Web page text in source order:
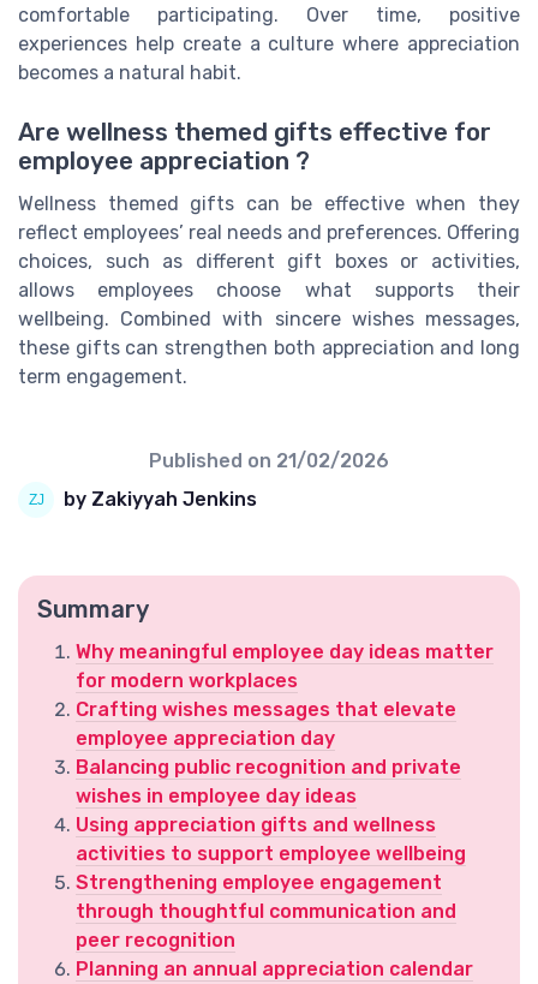
comfortable participating. Over time, positive
experiences help create a culture where appreciation
becomes a natural habit.
Are wellness themed gifts effective for
employee appreciation ?
Wellness themed gifts can be effective when they
reflect employees’ real needs and preferences. Offering
choices, such as different gift boxes or activities,
allows employees choose what supports their
wellbeing. Combined with sincere wishes messages,
these gifts can strengthen both appreciation and long
term engagement.
Published on 21/02/2026
by Zakiyyah Jenkins
Summary
Why meaningful employee day ideas matter
for modern workplaces
Crafting wishes messages that elevate
employee appreciation day
Balancing public recognition and private
wishes in employee day ideas
Using appreciation gifts and wellness
activities to support employee wellbeing
Strengthening employee engagement
through thoughtful communication and
peer recognition
Planning an annual appreciation calendar